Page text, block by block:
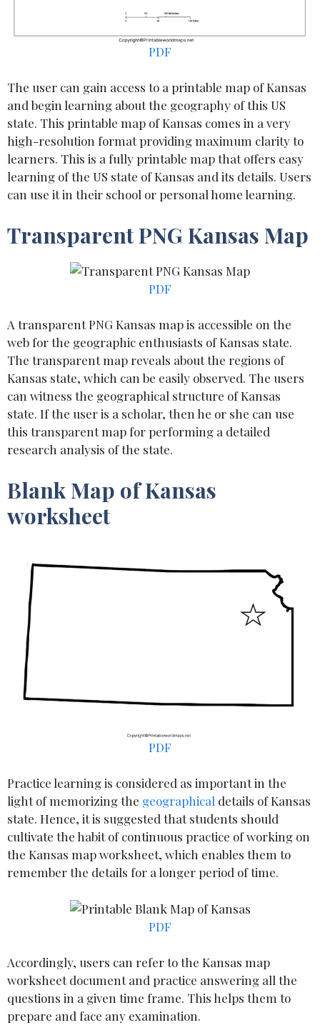
PDF
The user can gain access to a printable map of Kansas
and begin learning about the geography of this US
state. This printable map of Kansas comes in a very
high-resolution format providing maximum clarity to
learners. This is a fully printable map that offers easy
learning of the US state of Kansas and its details. Users
can use it in their school or personal home learning.
Transparent PNG Kansas Map
PDF
A transparent PNG Kansas map is accessible on the
web for the geographic enthusiasts of Kansas state.
The transparent map reveals about the regions of
Kansas state, which can be easily observed. The users
can witness the geographical structure of Kansas
state. If the user is a scholar, then he or she can use
this transparent map for performing a detailed
research analysis of the state.
Blank Map of Kansas
worksheet
PDF
Practice learning is considered as important in the
light of memorizing the geographical details of Kansas
state. Hence, it is suggested that students should
cultivate the habit of continuous practice of working on
the Kansas map worksheet, which enables them to
remember the details for a longer period of time.
PDF
Accordingly, users can refer to the Kansas map
worksheet document and practice answering all the
questions in a given time frame. This helps them to
prepare and face any examination.